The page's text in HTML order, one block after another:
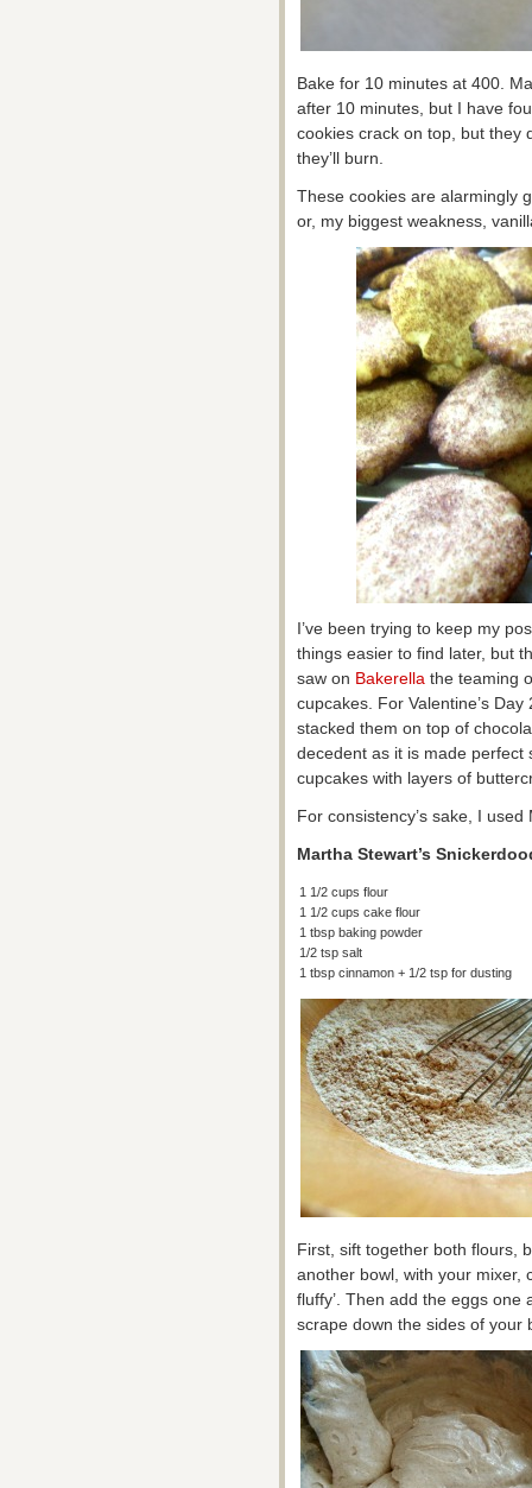
Bake for 10 minutes at 400.
after 10 minutes, but I have
cookies crack on top, but they
they’ll burn.
These cookies are alarmingly
or, my biggest weakness,
I’ve been trying to keep my
things easier to find later, but
saw on Bakerella the teaming
cupcakes. For Valentine’s
stacked them on top of
decedent as it is made perfect
cupcakes with layers of
For consistency’s sake, I
Martha Stewart’s
1 1/2 cups flour
1 1/2 cups cake flour
1 tbsp baking powder
1/2 tsp salt
1 tbsp cinnamon + 1/2 tsp for dusting
First, sift together both flours,
another bowl, with your mixer,
fluffy’. Then add the eggs one
scrape down the sides of your